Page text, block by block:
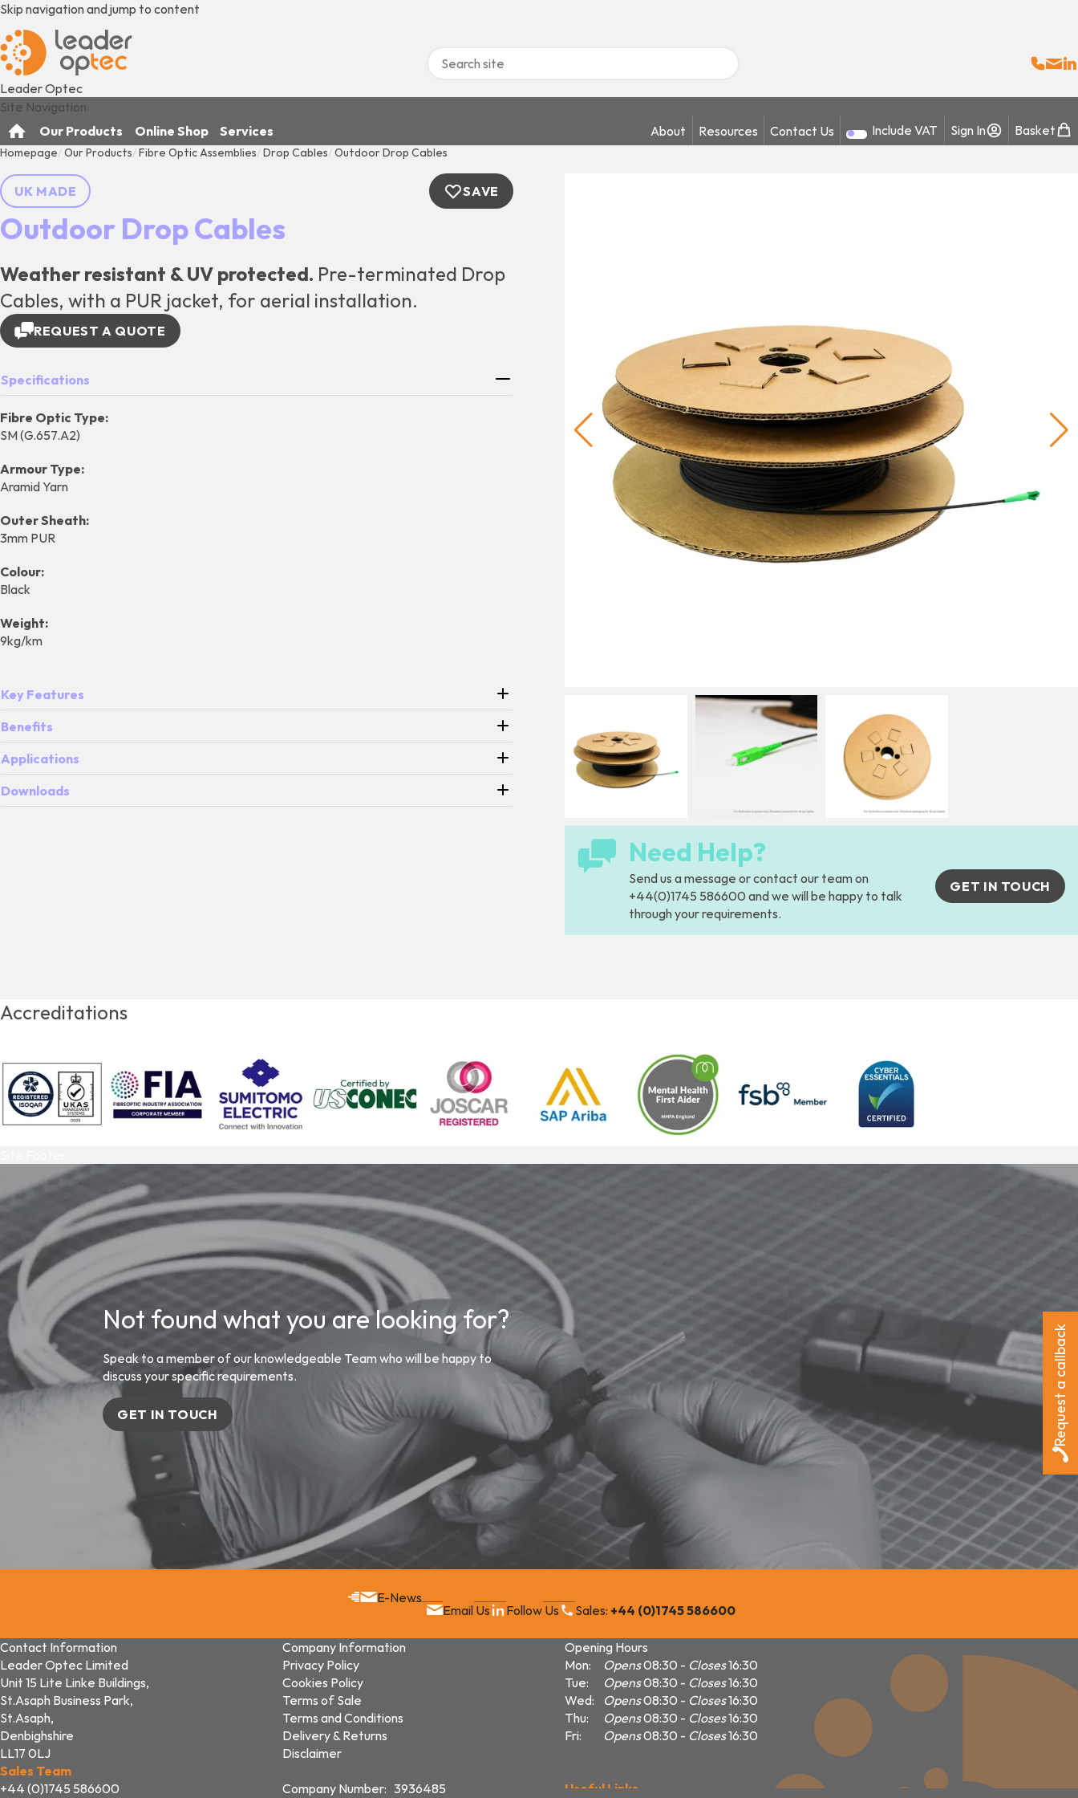
Skip navigation and jump to content
Leader Optec
Site Navigation
Our Products
Online Shop Services About Resources Contact Us Include VAT Sign In Basket
Homepage Our Products Fibre Optic Assemblies Drop Cables Outdoor Drop Cables
Outdoor Drop Cables
UK MADE SAVE
Weather resistant & UV protected. Pre-terminated Drop
Cables, with a PUR jacket, for aerial installation.
REQUEST A QUOTE
Specifications
Fibre Optic Type:
SM (G.657.A2)
Armour Type:
Aramid Yarn
Outer Sheath:
3mm PUR
Colour:
Black
Weight:
9kg/km
Key Features
Benefits
Applications
Downloads
Need Help?
Send us amessage or contact our team on
+44(0)1745 586600 and we will be happy to talk
through your requirements.
GET IN TOUCH
Accreditations
Request a callback
Not found what you are looking for?
Speak to a member of our knowledgeable Team who will be happy to
discuss your specific requirements.
GET IN TOUCH
E-News
Email Us
Follow Us Sales: +44 (0)1745 586600
Contact Information
Leader Optec Limited
Unit 15 Lite Linke Buildings,
St.Asaph Business Park,
St.Asaph,
Denbighshire
LL17 0LJ
Sales Team
+44 (0)1745 586600
Company Information
Privacy Policy
Cookies Policy
Terms of Sale
Terms and Conditions
Delivery & Returns
Disclaimer
Company Number: 3936485
Opening Hours
Mon:
Opens08:30 Closes16:30
Tue:
Opens08:30 Closes16:30
Wed:
Opens08:30 Closes16:30
Thu:
Opens08:30 Closes16:30
Fri:
Opens08:30 Closes16:30
Useful Links